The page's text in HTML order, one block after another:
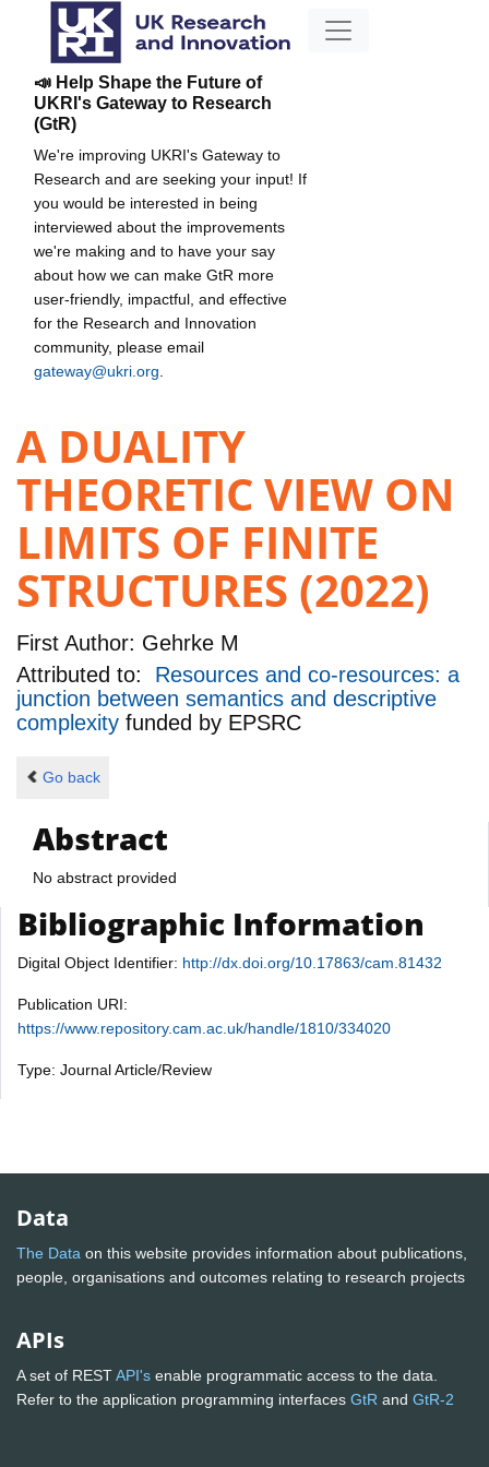
📣 Help Shape the Future of
UKRI's Gateway to Research
(GtR)
We're improving UKRI's Gateway to
Research and are seeking your input! If
you would be interested in being
interviewed about the improvements
we're making and to have your say
about how we can make GtR more
user-friendly, impactful, and effective
for the Research and Innovation
community, please email
gateway@ukri.org
A DUALITY
THEORETIC VIEW ON
LIMITS OF FINITE
STRUCTURES (2022)
First Author: Gehrke M
Attributed to: Resources and co-resources: a
junction between semantics and descriptive
complexity funded by EPSRC
Go back
Abstract
No abstract provided
Bibliographic Information
Digital Object Identifier: http://dx.doi.org/10.17863/cam.81432
Publication URI:
https://www.repository.cam.ac.uk/handle/1810/334020
Type: Journal Article/Review
Data
The Data on this website provides information about publications,
people, organisations and outcomes relating to research projects
APIs
A set of RESTAPI's enable programmatic access to the data.
Refer to the application programming interfaces GtR and GtR-2